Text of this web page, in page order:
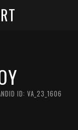
ID: VA_23_1606